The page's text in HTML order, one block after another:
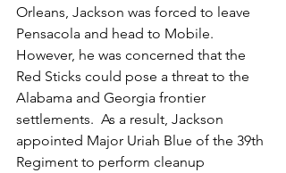
Orleans, Jackson was forced to leave
Pensacola and head to Mobile.
However, he was concerned that the
Red Sticks could pose a threat to the
Alabama and Georgia frontier
settlements.  As a result, Jackson
appointed Major Uriah Blue of the 39th
Regiment to perform cleanup